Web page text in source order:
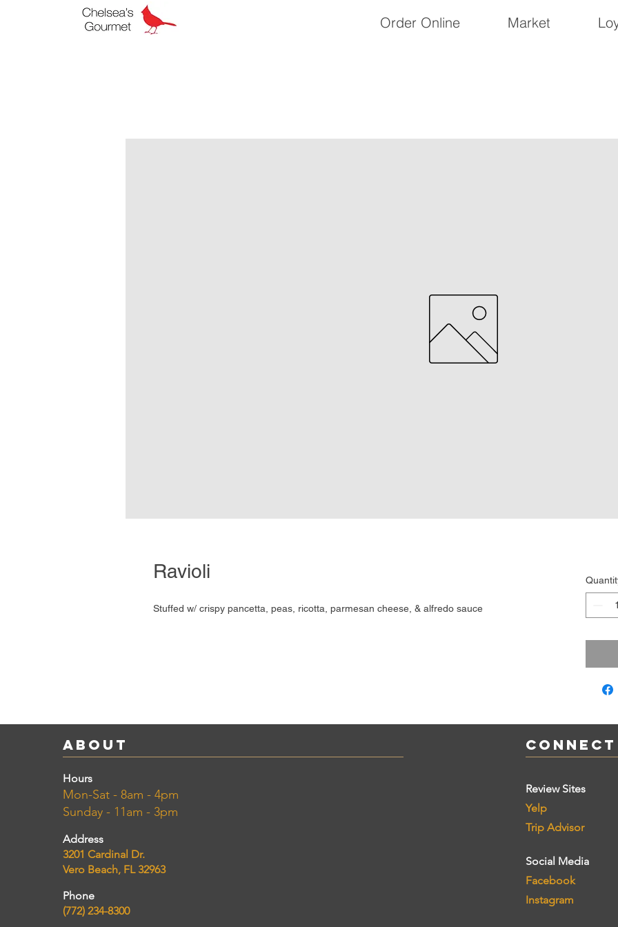
Order Online Market
Ravioli
Stuffed w/ crispy pancetta, peas, ricotta, parmesan cheese, & alfredo sauce
About
Hours
Mon-Sat - 8am - 4pm
Sunday - 11am - 3pm
Address
3201 Cardinal Dr.
Vero Beach, FL 32963
Phone
(772) 234-8300
Connect
Review Sites
Yelp
Trip Advisor
Social Media
Facebook
Instagram